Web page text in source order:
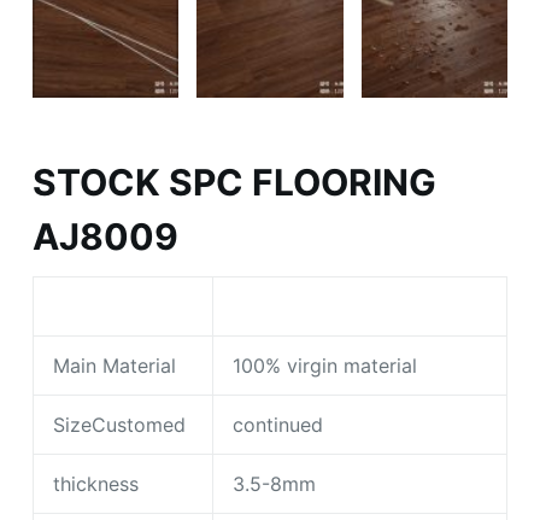
STOCK SPC FLOORING
AJ8009
Main Material 100% virgin material
SizeCustomed continued
thickness 3.5-8mm